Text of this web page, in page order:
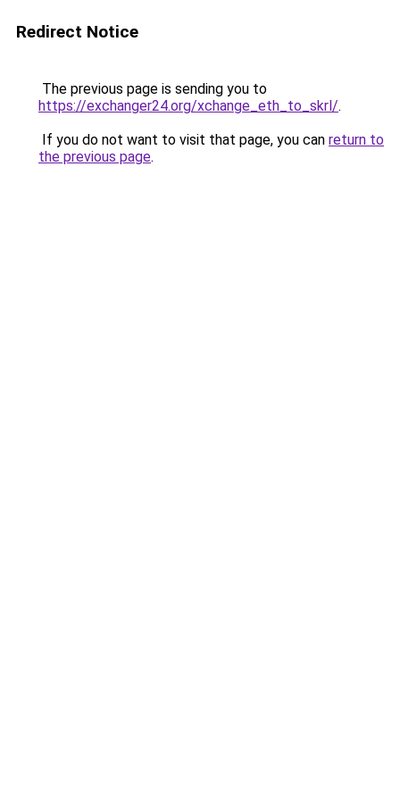
Redirect Notice
The previous page is sending you to
https://exchanger24.org/xchange_eth_to_skrl/.
If you do not want to visit that page, you can return to
the previous page.